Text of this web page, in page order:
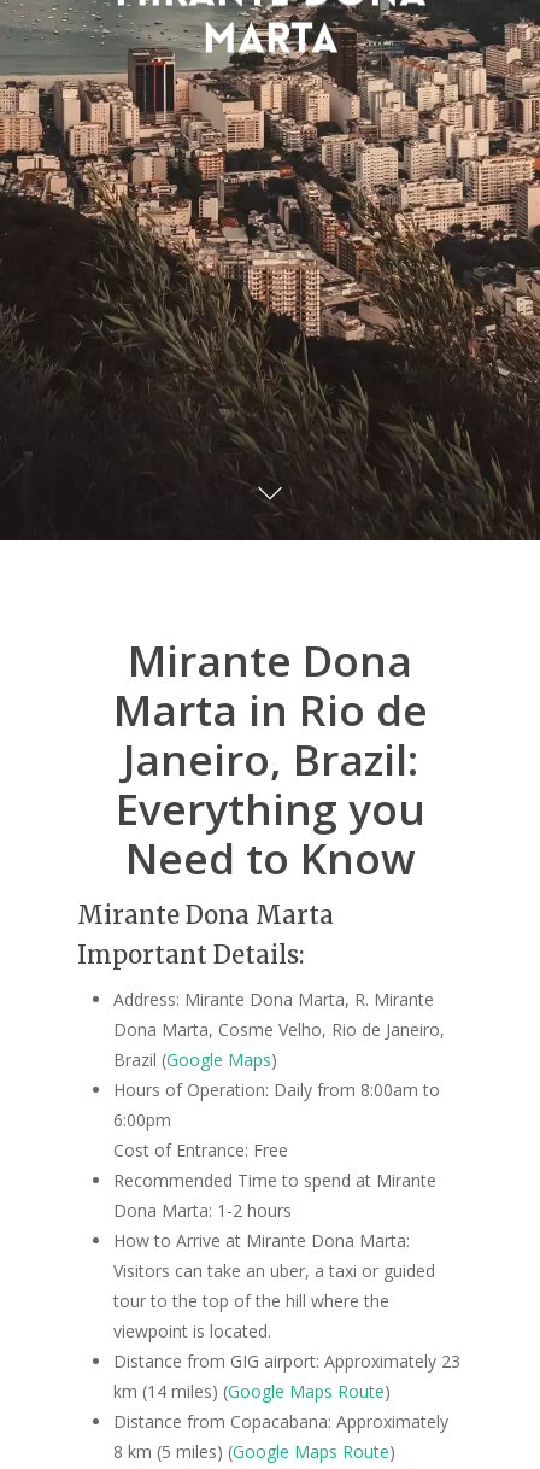
Marta
Mirante Dona
Marta in Rio de
Janeiro, Brazil:
Everything you
Need to Know
Mirante Dona Marta
Important Details:
Address: Mirante Dona Marta, R. Mirante
Dona Marta, Cosme Velho, Rio de Janeiro,
Brazil (Google Maps)
Hours of Operation: Daily from 8:00am to
6:00pm
Cost of Entrance: Free
Recommended Time to spend at Mirante
Dona Marta: 1-2 hours
How to Arrive at Mirante Dona Marta:
Visitors can take an uber, a taxi or guided
tour to the top of the hill where the
viewpoint is located.
Distance from GIG airport: Approximately 23
km (14 miles) (Google Maps Route)
Distance from Copacabana: Approximately
8 km (5 miles) (Google Maps Route)